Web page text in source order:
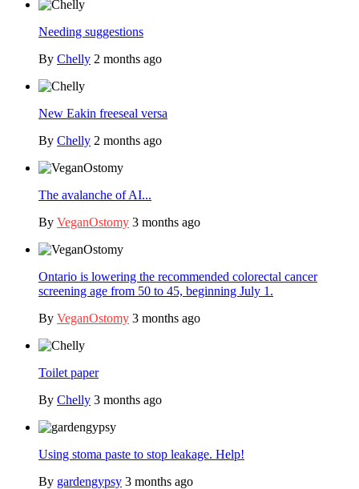
Needing suggestions
By Chelly 2 months ago
New Eakin freeseal versa
By Chelly 2 months ago
The avalanche of AI...
By VeganOstomy 3 months ago
Ontario is lowering the recommended colorectal cancer
screening age from 50 to 45, beginning July 1.
By VeganOstomy 3 months ago
Toilet paper
By Chelly 3 months ago
Using stoma paste to stop leakage. Help!
By gardengypsy 3 months ago